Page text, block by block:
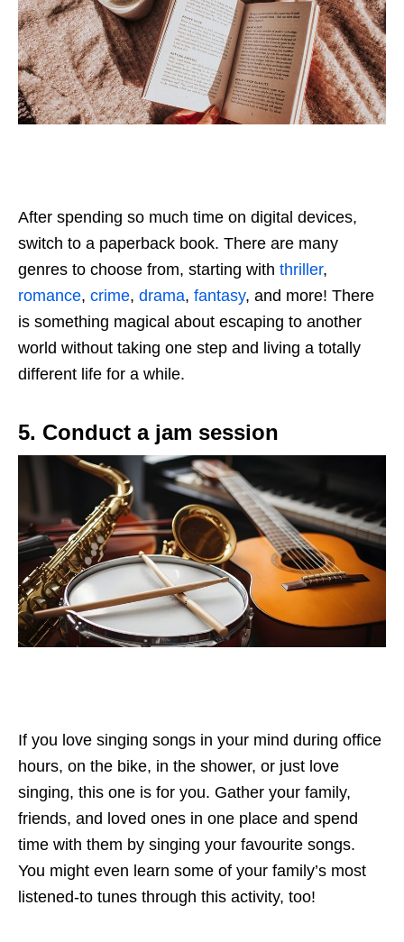
After spending so much time on digital devices,
switch to a paperback book. There are many
genres to choose from, starting with thriller,
romance, crime, drama, fantasy, and more! There
is something magical about escaping to another
world without taking one step and living a totally
different life for a while.
5. Conduct a jam session
If you love singing songs in your mind during office
hours, on the bike, in the shower, or just love
singing, this one is for you. Gather your family,
friends, and loved ones in one place and spend
time with them by singing your favourite songs.
You might even learn some of your family’s most
listened-to tunes through this activity, too!